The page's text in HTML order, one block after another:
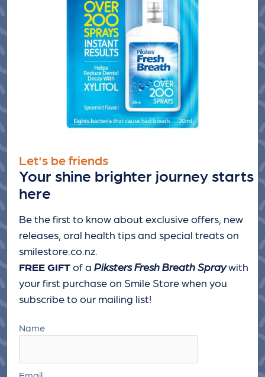
Let's be friends
Your shine brighter journey starts
here
Be the first to know about exclusive offers, new
releases, oral health tips and special treatson
smilestore.co.nz.
FREE GIFTof a Piksters Fresh Breath Spraywith
your first purchase on Smile Store when you
subscribe to our mailing list!
Name